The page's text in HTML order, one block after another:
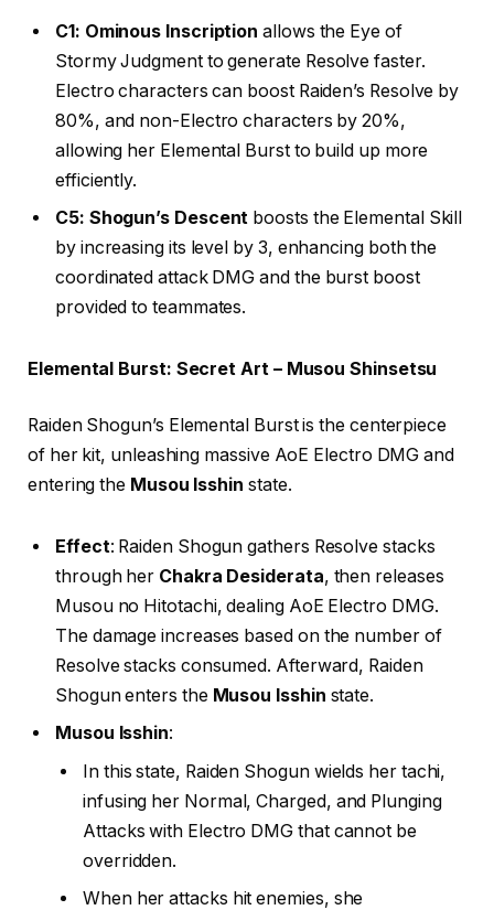
C1: Ominous Inscription allows the Eye of
Stormy Judgment to generate Resolve faster.
Electro characters can boost Raiden’s Resolve by
80%, and non-Electro characters by 20%,
allowing her Elemental Burst to build up more
efficiently.
C5: Shogun’s Descent boosts the Elemental Skill
by increasing its level by 3, enhancing both the
coordinated attack DMG and the burst boost
provided to teammates.
Elemental Burst: Secret Art – Musou Shinsetsu
Raiden Shogun’s Elemental Burst is the centerpiece
of her kit, unleashing massive AoE Electro DMG and
entering the Musou Isshin state.
Effect: Raiden Shogun gathers Resolve stacks
through her Chakra Desiderata, then releases
Musou no Hitotachi, dealing AoE Electro DMG.
The damage increases based on the number of
Resolve stacks consumed. Afterward, Raiden
Shogun enters the Musou Isshin state.
Musou Isshin:
In this state, Raiden Shogun wields her tachi,
infusing her Normal, Charged, and Plunging
Attacks with Electro DMG that cannot be
overridden.
When her attacks hit enemies, she